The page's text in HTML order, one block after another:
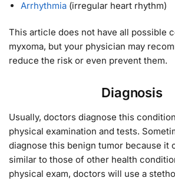
Arrhythmia (irregular heart rhythm)
This article does not have all possible
myxoma, but your physician may
reduce the risk or even prevent them.
Diagnosis
Usually, doctors diagnose this
physical examination and tests.
diagnose this benign tumor because it
similar to those of other health
physical exam, doctors will use a